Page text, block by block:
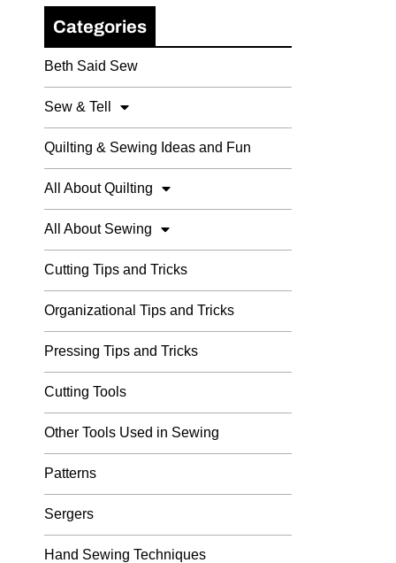
Categories
Beth Said Sew
Sew & Tell
Quilting & Sewing Ideas and Fun
All About Quilting
All About Sewing
Cutting Tips and Tricks
Organizational Tips and Tricks
Pressing Tips and Tricks
Cutting Tools
Other Tools Used in Sewing
Patterns
Sergers
Hand Sewing Techniques